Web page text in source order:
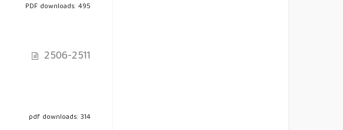
PDF downloads: 495
2506-2511
pdf downloads: 314